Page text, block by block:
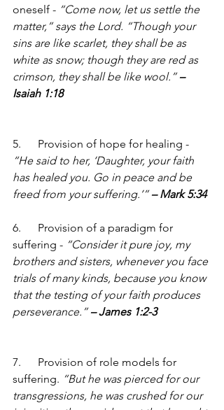
oneself - “Come now, let us settle the
matter,” says the Lord. “Though your
sins are like scarlet, they shall be as
white as snow; though they are red as
crimson, they shall be like wool.” –
Isaiah 1:18
5.      Provision of hope for healing -
“He said to her, ‘Daughter, your faith
has healed you. Go in peace and be
freed from your suffering.’” – Mark 5:34
6.      Provision of a paradigm for
suffering - “Consider it pure joy, my
brothers and sisters, whenever you face
trials of many kinds, because you know
that the testing of your faith produces
perseverance.” – James 1:2-3
7.      Provision of role models for
suffering. “But he was pierced for our
transgressions, he was crushed for our